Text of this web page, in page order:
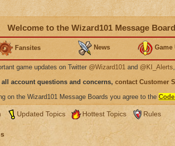
Welcome to the Wizard101 Message
Fansites News Game
game updates on Twitter @Wizard101 and @KI_Alerts
all account questions and concerns, contact Customer
on the Wizard101 Message Boards you agree to the
Updated Topics Hottest Topics Rules